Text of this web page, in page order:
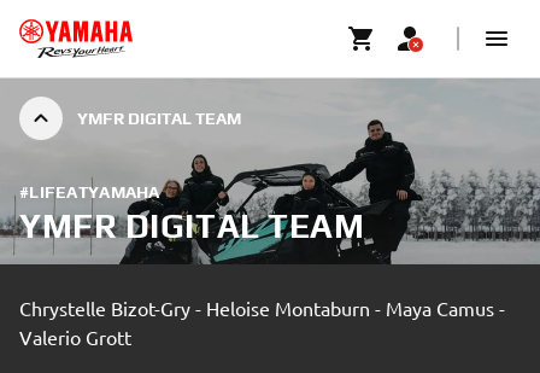
YMFR DIGITAL TEAM
#LIFEATYAMAHA
YMFR DIGITAL TEAM
Chrystelle Bizot-Gry - Heloise Montaburn - Maya Camus -
Valerio Grott